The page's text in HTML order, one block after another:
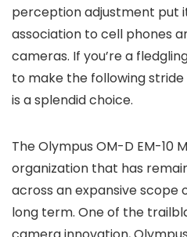
perception adjustment put
association to cell phones
cameras. If you’re a
to make the following
is a splendid choice.
The Olympus OM-D EM-10
organization that has
across an expansive
long term. One of the